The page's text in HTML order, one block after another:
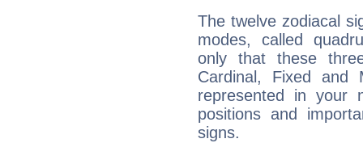
The twelve zodiacal
modes, called
only that these
Cardinal, Fixed and
represented in your
positions and
signs.